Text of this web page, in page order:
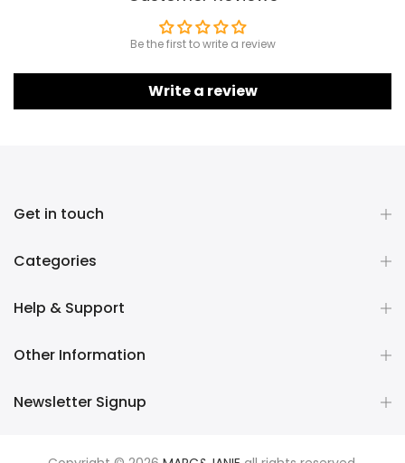
Be the first to write a review
Write a review
Get in touch
Categories
Help & Support
Other Information
Newsletter Signup